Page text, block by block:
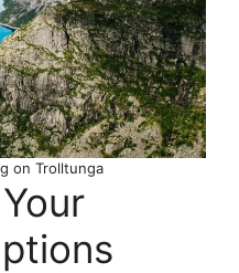
on Trolltunga